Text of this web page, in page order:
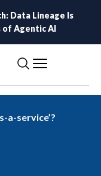
Data Lineage Is
of Agentic AI
a-service’?